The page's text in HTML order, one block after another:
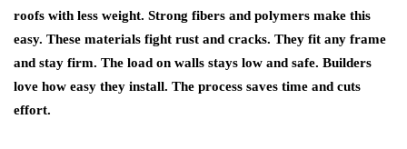
roofs with less weight. Strong fibers and polymers make this
easy. These materials fight rust and cracks. They fit any frame
and stay firm. The load on walls stays low and safe. Builders
love how easy they install. The process saves time and cuts
effort.